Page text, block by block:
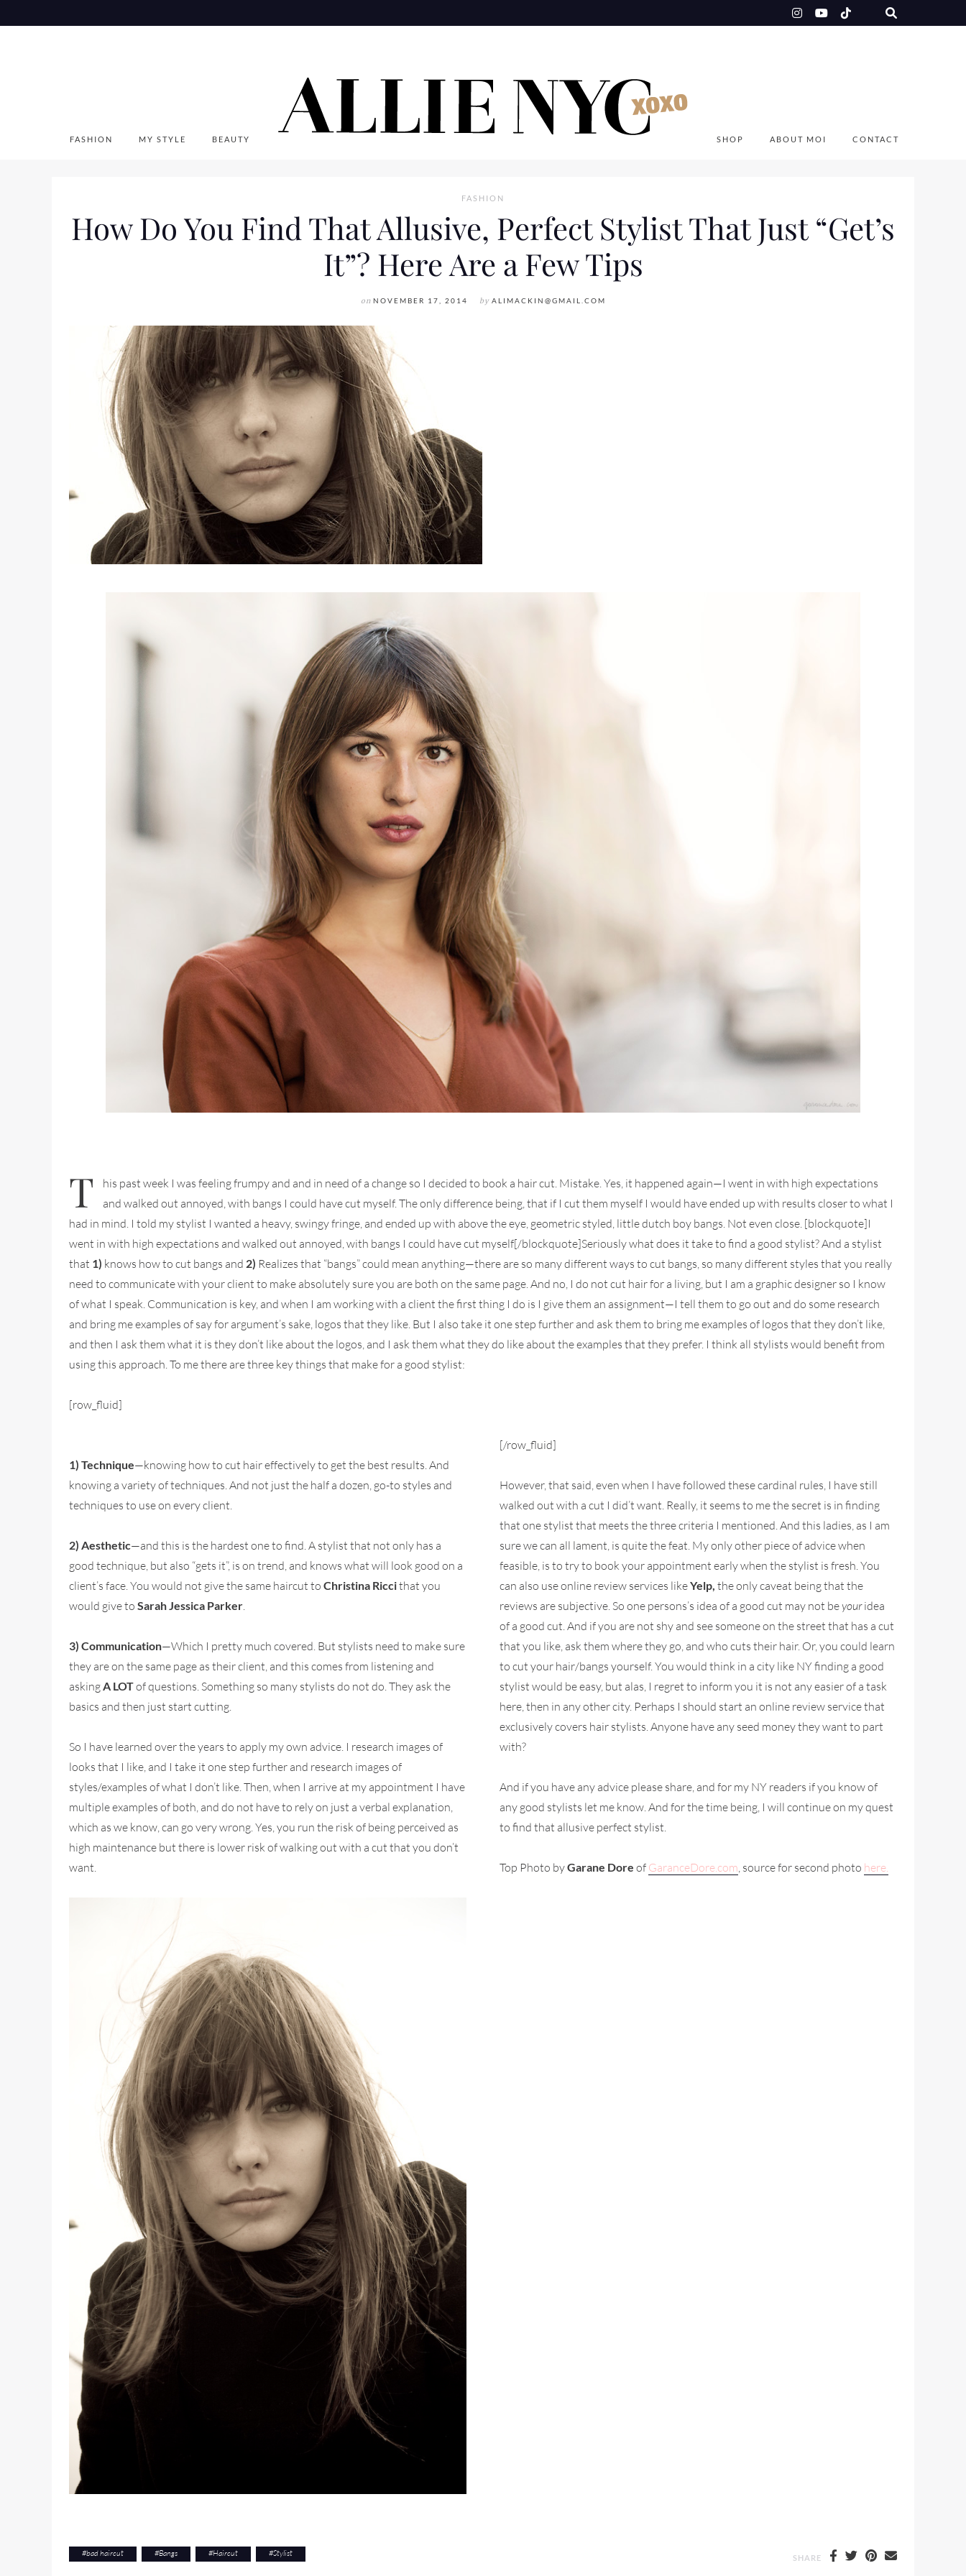
to
FASHION MY STYLE BEAUTY SHOP ABOUT MOI CONTACT
FASHION
How Do You Find That Allusive, Perfect Stylist That Just “Get’s
It”? Here Are a Few Tips
on NOVEMBER 17, 2014 by ALIMACKIN@GMAIL.COM
T
his past week I was feeling frumpy and and in need of a change so I decided to book a hair cut. Mistake. Yes, it happened again—I went in with high expectations
and walked out annoyed, with bangs I could have cut myself. The only difference being, that if I cut them myself I would have ended up with results closer to what I
had in mind. I told my stylist I wanted a heavy, swingy fringe, and ended up with above the eye, geometric styled, little dutch boy bangs. Not even close. [blockquote]I
went in with high expectations and walked out annoyed, with bangs I could have cut myself[/blockquote]Seriously what does it take to find a good stylist? And a stylist
that 1) knows how to cut bangs and 2) Realizes that “bangs” could mean anything—there are so many different ways to cut bangs, so many different styles that you really
need to communicate with your client to make absolutely sure you are both on the same page. And no, I do not cut hair for a living, but I am a graphic designer so I know
of what I speak. Communication is key, and when I am working with a client the first thing I do is I give them an assignment—I tell them to go out and do some research
and bring me examples of say for argument’s sake, logos that they like. But I also take it one step further and ask them to bring me examples of logos that they don’t like,
and then I ask them what it is they don’t like about the logos, and I ask them what they do like about the examples that they prefer. I think all stylists would benefit from
using this approach. To me there are three key things that make for a good stylist:
[row_fluid]
1) Technique—knowing how to cut hair effectively to get the best results. And
knowing a variety of techniques. And not just the half a dozen, go-to styles and
techniques to use on every client.
2) Aesthetic—and this is the hardest one to find. A stylist that not only has a
good technique, but also “gets it”, is on trend, and knows what will look good on a
client’s face. You would not give the same haircut to Christina Riccithat you
would give to Sarah Jessica Parker.
3) Communication—Which I pretty much covered. But stylists need to make sure
they are on the same page as their client, and this comes from listening and
askingA LOTof questions. Something so many stylists do not do. They ask the
basics and then just start cutting.
So I have learned over the years to apply my own advice. I research images of
looks that I like, and I take it one step further and research images of
styles/examples of what I don’t like. Then, when I arrive at my appointment I have
multiple examples of both, and do not have to rely on just a verbal explanation,
which as we know, can go very wrong. Yes, you run the risk of being perceived as
high maintenance but there is lower risk of walking out with a cut that you don’t
want.
[/row_fluid]
However, that said, even when I have followed these cardinal rules, I have still
walked out with a cut I did’t want. Really, it seems to me the secret is in finding
that one stylist that meets the three criteria I mentioned. And this ladies, as I am
sure we can all lament, is quite the feat. My only other piece of advice when
feasible, is to try to book your appointment early when the stylist is fresh. You
can also use online review services likeYelp, the only caveat being that the
reviews are subjective. So one persons’s idea of a good cut may not beyouridea
of a good cut. And if you are not shy and see someone on the street that has a cut
that you like, ask them where they go, and who cuts their hair. Or, you could learn
to cut your hair/bangs yourself. You would think in a city like NY finding a good
stylist would be easy, but alas, I regret to inform you it is not any easier of a task
here, then in any other city. Perhaps I should start an online review service that
exclusively covers hair stylists. Anyone have any seed money they want to part
with?
And if you have any advice please share, and for my NY readers if you know of
any good stylists let me know. And for the time being, I will continue on my quest
to find that allusive perfect stylist.
Top Photo byGarane Dore of GaranceDore.com, source for second photo here.
#bad haircut #Bangs #Haircut #Stylist SHARE